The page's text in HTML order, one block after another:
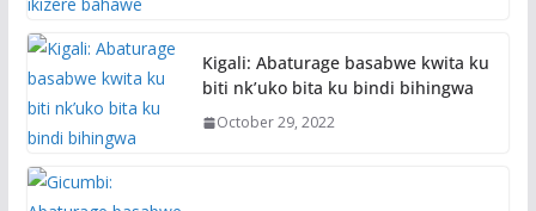
Kigali: Abaturage basabwe kwita ku
biti nk’uko bita ku bindi bihingwa
October 29, 2022